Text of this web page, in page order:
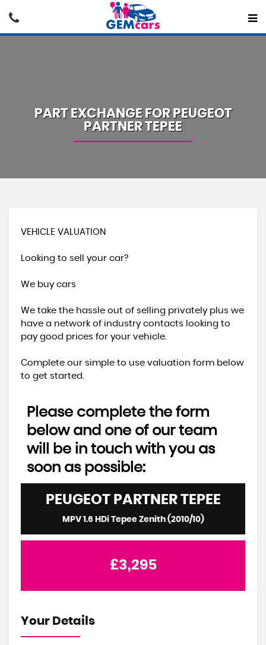
PART EXCHANGE FOR PEUGEOT
PARTNER TEPEE
VEHICLE VALUATION
Looking to sell your car?
We buy cars
We take the hassle out of selling privately plus we
have a network of industry contacts looking to
pay good prices for your vehicle.
Complete our simple to use valuation form below
to get started.
Please complete the form
below and one of our team
will be in touch with you as
soon as possible:
PEUGEOTPARTNER TEPEE
MPV 1.6 HDi Tepee Zenith (2010/10)
£3,295
Your Details